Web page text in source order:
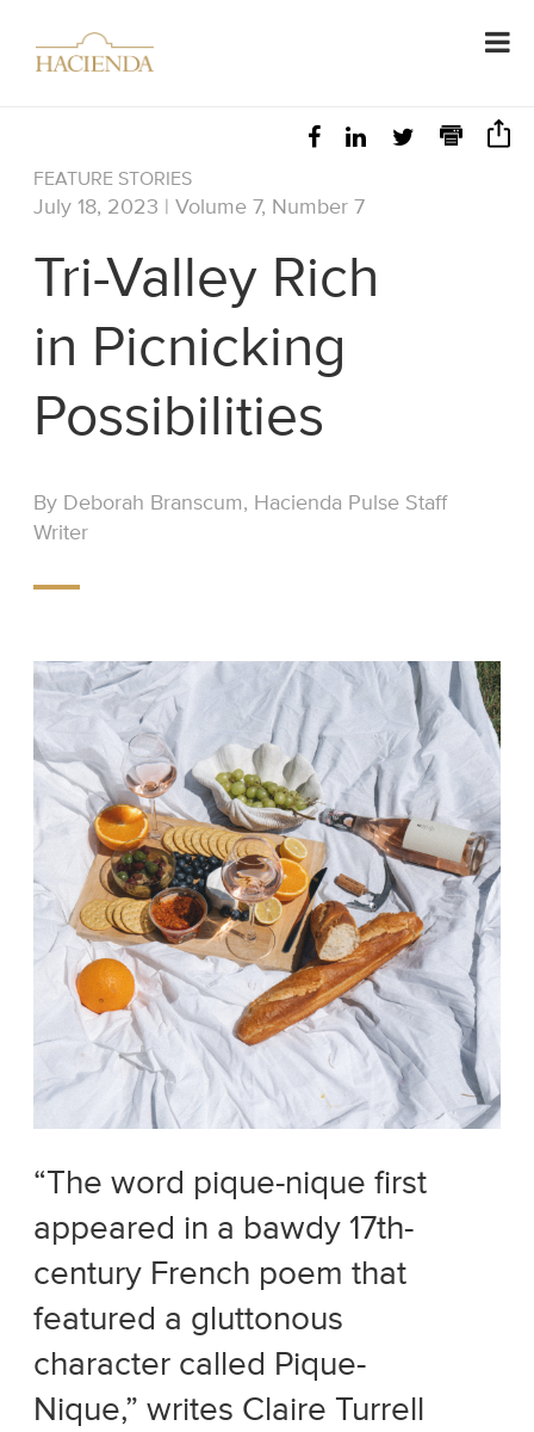
FEATURE STORIES
July 18, 2023 | Volume 7, Number 7
Tri-Valley Rich
in Picnicking
Possibilities
By Deborah Branscum, Hacienda Pulse Staff
Writer
“The word pique-nique first
appeared in a bawdy 17th-
century French poem that
featured a gluttonous
character called Pique-
Nique,” writes Claire Turrell